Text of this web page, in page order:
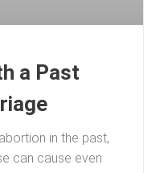
a Past
in the past,
can cause even